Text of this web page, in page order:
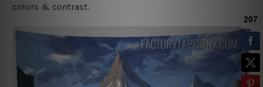
colors & contrast.